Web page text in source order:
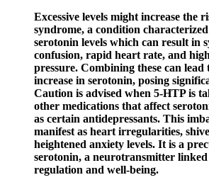
Excessive levels might increase the
syndrome, a condition characterized
serotonin levels which can result in
confusion, rapid heart rate, and
pressure. Combining these can lead
increase in serotonin, posing
Caution is advised when 5-HTP is
other medications that affect
as certain antidepressants. This
manifest as heart irregularities,
heightened anxiety levels. It is a
serotonin, a neurotransmitter
regulation and well-being.